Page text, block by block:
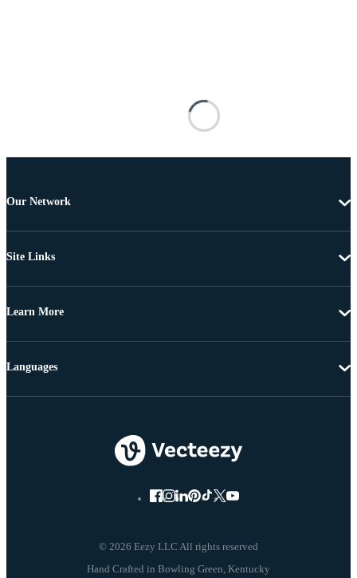
Our Network
Site Links
Learn More
© 2026 Eezy LLC All rights reserved
Languages